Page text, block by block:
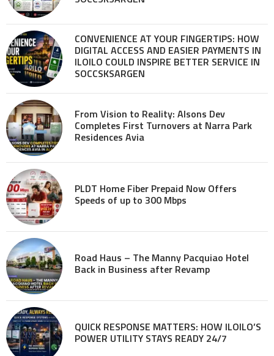
CONVENIENCE AT YOUR FINGERTIPS: HOW
DIGITAL ACCESS AND EASIER PAYMENTS IN
ILOILO COULD INSPIRE BETTER SERVICE IN
SOCCSKSARGEN
From Vision to Reality: Alsons Dev
Completes First Turnovers at Narra Park
Residences Avia
PLDT Home Fiber Prepaid Now Offers
Speeds of up to 300 Mbps
Road Haus – The Manny Pacquiao Hotel
Back in Business after Revamp
QUICK RESPONSE MATTERS: HOW ILOILO’S
POWER UTILITY STAYS READY 24/7